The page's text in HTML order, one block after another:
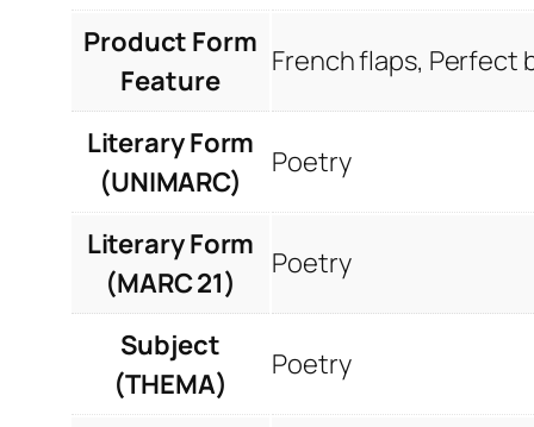
Product Form
Feature
French flaps, Perfect
Literary Form
(UNIMARC)
Poetry
Literary Form
(MARC 21)
Poetry
Subject
(THEMA)
Poetry